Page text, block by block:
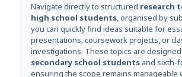
Navigate directly to structured research
high school students , organised by
you can quickly find ideas suitable for
presentations, coursework projects, or
investigations. These topics are
secondary school students and sixth-
ensuring the scope remains manageable